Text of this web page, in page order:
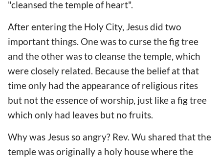
"cleansed the temple of heart".
After entering the Holy City, Jesus did two
important things. One was to curse the fig tree
and the other was to cleanse the temple, which
were closely related. Because the belief at that
time only had the appearance of religious rites
but not the essence of worship, just like a fig tree
which only had leaves but no fruits.
Why was Jesus so angry? Rev. Wu shared that the
temple was originally a holy house where the